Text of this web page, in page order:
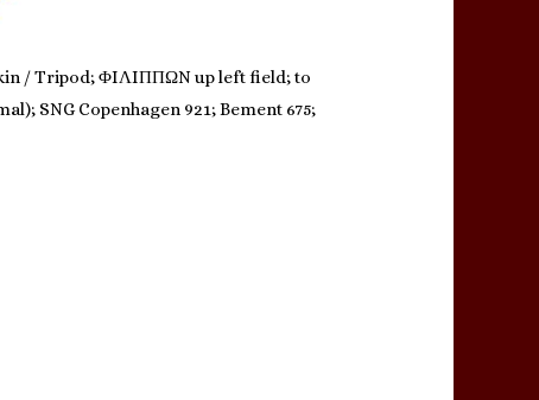
skin / Tripod; ΦIΛIΠΠΩN up left field; to
SNG Copenhagen 921; Bement 675;